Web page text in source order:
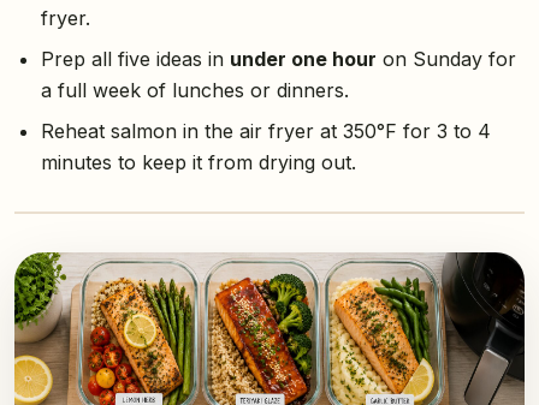
fryer.
Prep all five ideas in under one hour on Sunday for
a full week of lunches or dinners.
Reheat salmon in the air fryer at 350°F for 3 to 4
minutes to keep it from drying out.